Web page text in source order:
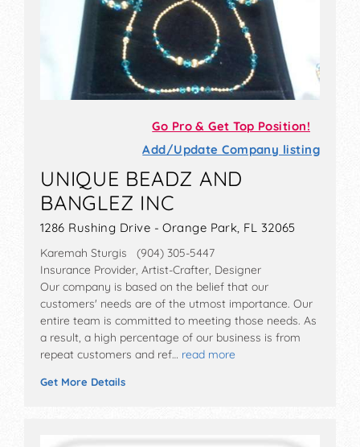
Go Pro & Get Top Position!
Add/Update Company listing
UNIQUE BEADZ AND
BANGLEZ INC
1286 Rushing Drive - Orange Park, FL 32065
Karemah Sturgis (904) 305-5447
Insurance Provider, Artist-Crafter, Designer
Our company is based on the belief that our
customers' needs are of the utmost importance. Our
entire team is committed to meeting those needs. As
a result, a high percentage of our business is from
repeat customers and ref… read more
Get More Details